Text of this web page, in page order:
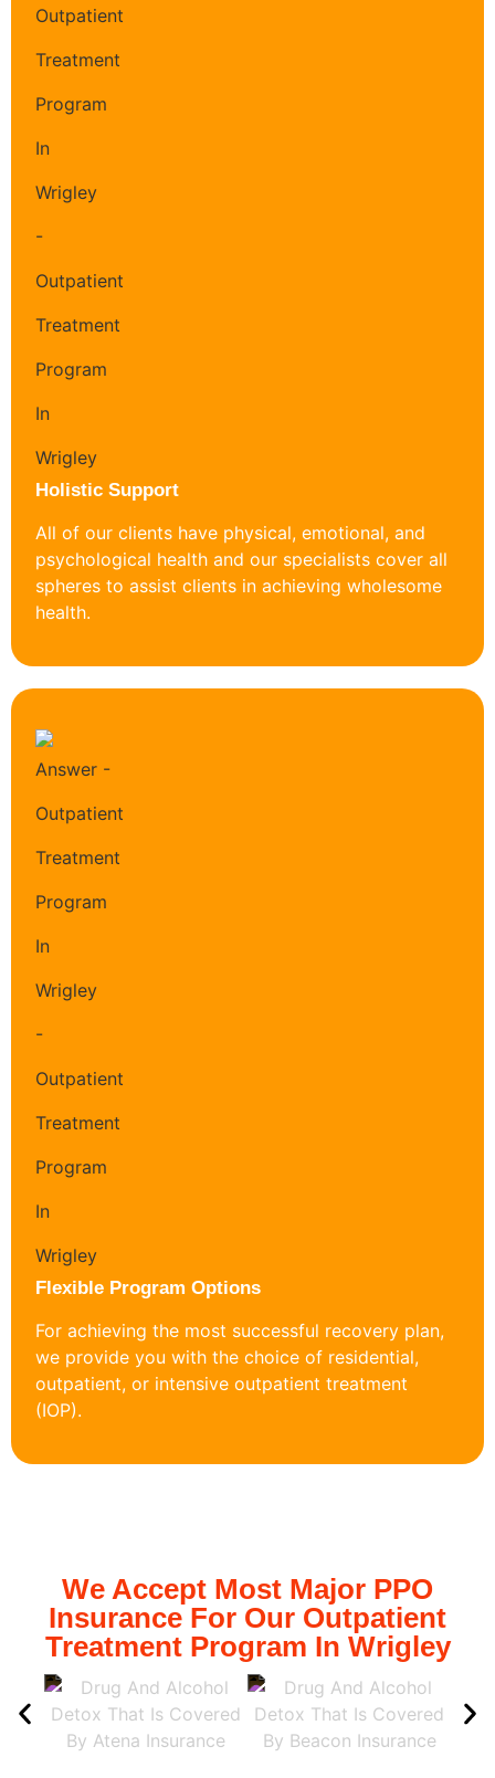
Holistic Support
All of our clients have physical, emotional, and
psychological health and our specialists cover all
spheres to assist clients in achieving wholesome
health.
Flexible Program Options
For achieving the most successful recovery plan,
we provide you with the choice of residential,
outpatient, or intensive outpatient treatment
(IOP).
We Accept Most Major PPO
Insurance For Our Outpatient
Treatment Program In Wrigley